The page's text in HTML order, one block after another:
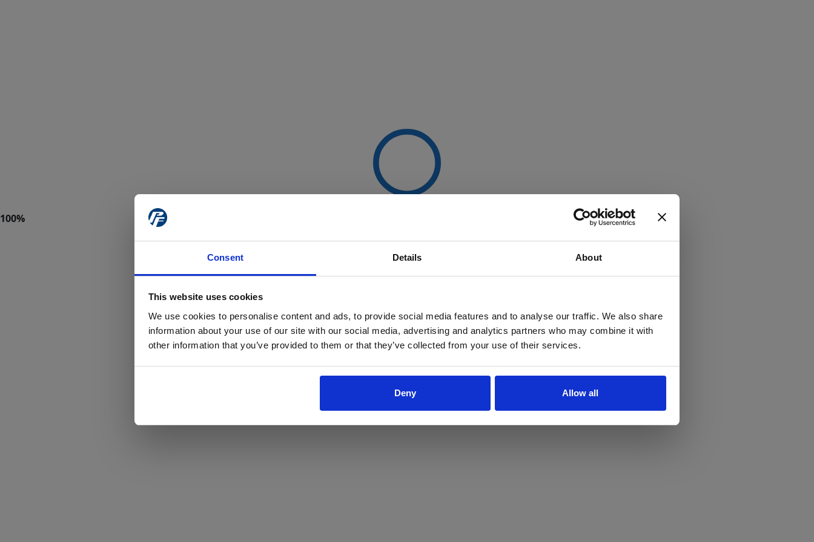
Consent Details About
This website uses cookies
We use cookies to personalise content and ads, to provide social media features and to analyse our traffic. We also share
information about your use of our site with our social media, advertising and analytics partners who may combine it with
other information that you’ve provided to them or that they’ve collected from your use of their services.
Deny Allow all
Yes No